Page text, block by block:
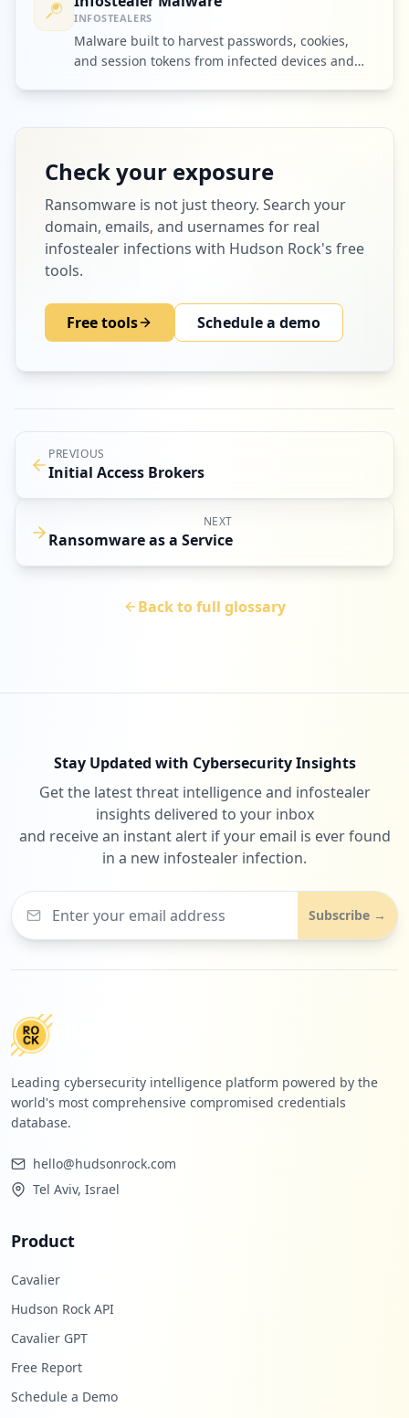
INFOSTEALERS
Malware built to harvest passwords, cookies,
and session tokens from infected devices and
Check your exposure
Ransomware is not just theory. Search your
domain, emails, and usernames for real
infostealer infections with Hudson Rock's free
tools.
Free tools Schedule a demo
PREVIOUS
Initial Access Brokers
NEXT
Ransomware as a Service
Back to full glossary
Stay Updated with Cybersecurity Insights
Get the latest threat intelligence and infostealer
insights delivered to your inbox
and receive an instant alert if your email is ever found
in a new infostealer infection.
Subscribe →
Leading cybersecurity intelligence platform powered by the
world's most comprehensive compromised credentials
database.
hello@hudsonrock.com
Tel Aviv, Israel
Product
Cavalier
Hudson Rock API
Cavalier GPT
Free Report
Schedule a Demo